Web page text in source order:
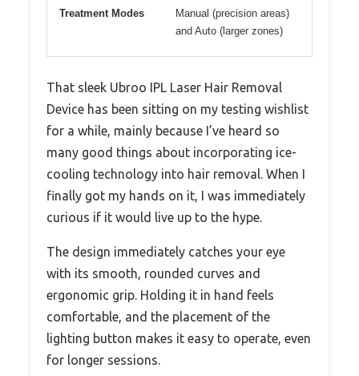
Treatment Modes
Manual (precision areas)
and Auto (larger zones)
That sleek Ubroo IPL Laser Hair Removal
Device has been sitting on my testing wishlist
for a while, mainly because I’ve heard so
many good things about incorporating ice-
cooling technology into hair removal. When I
finally got my hands on it, I was immediately
curious if it would live up to the hype.
The design immediately catches your eye
with its smooth, rounded curves and
ergonomic grip. Holding it in hand feels
comfortable, and the placement of the
lighting button makes it easy to operate, even
for longer sessions.